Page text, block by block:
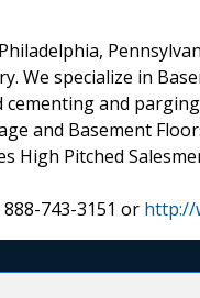
We specialize in
and
and Basement
High Pitched
743-3151 or http://